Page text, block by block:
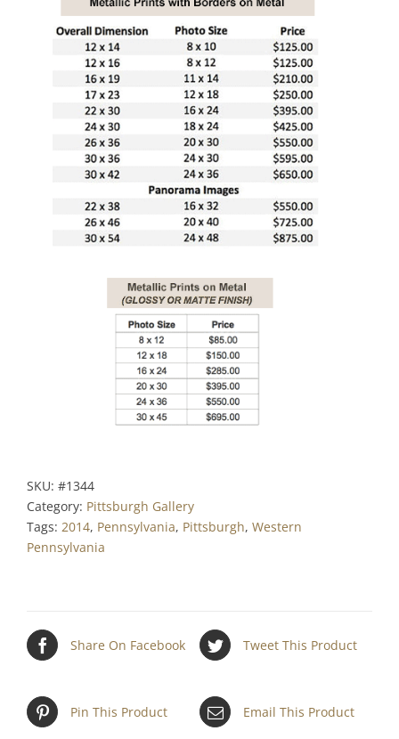
SKU: #1344
Category: Pittsburgh Gallery
Tags: 2014, Pennsylvania, Pittsburgh, Western
Pennsylvania
Share On Facebook Tweet This Product
Pin This Product Email This Product